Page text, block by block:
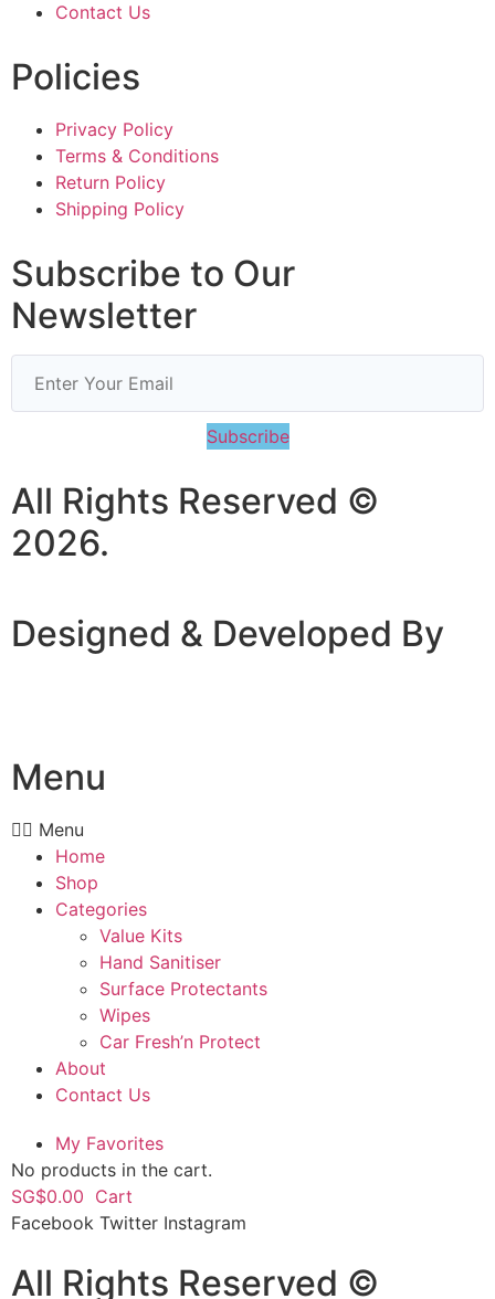
Contact Us
Policies
Privacy Policy
Terms & Conditions
Return Policy
Shipping Policy
Subscribe to Our
Newsletter
Subscribe
All Rights Reserved ©
2026.
Designed & Developed By
Menu
Menu
Home
Shop
Categories
Value Kits
Hand Sanitiser
Surface Protectants
Wipes
Car Fresh’n Protect
About
Contact Us
My Favorites
No products in the cart.
SG$0.00 Cart
Facebook Twitter Instagram
All Rights Reserved ©